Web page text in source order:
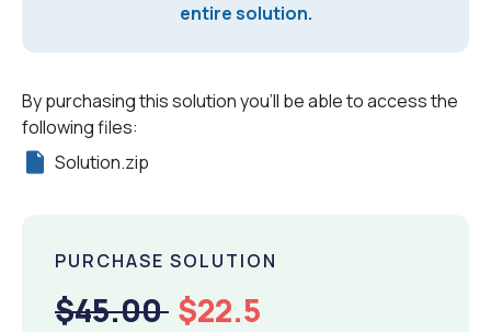
entire solution.
By purchasing this solution you'll be able to access the
following files:
Solution.zip
PURCHASE SOLUTION
$45.00 $22.5